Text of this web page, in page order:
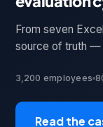
From seven
source of truth —
3,200 employees
Read the